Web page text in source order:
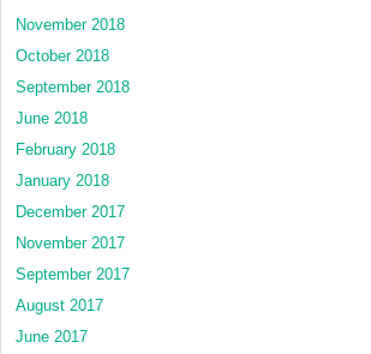
November 2018
October 2018
September 2018
June 2018
February 2018
January 2018
December 2017
November 2017
September 2017
August 2017
June 2017